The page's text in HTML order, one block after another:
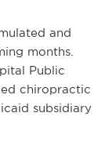
and
months.
Public
chiropractic
subsidiary